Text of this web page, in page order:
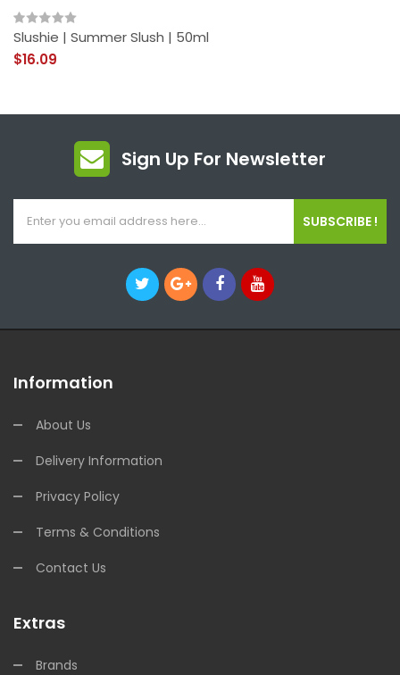
Slushie | Summer Slush | 50ml
$16.09
Sign Up For Newsletter
SUBSCRIBE !
Information
About Us
Delivery Information
Privacy Policy
Terms & Conditions
Contact Us
Extras
Brands